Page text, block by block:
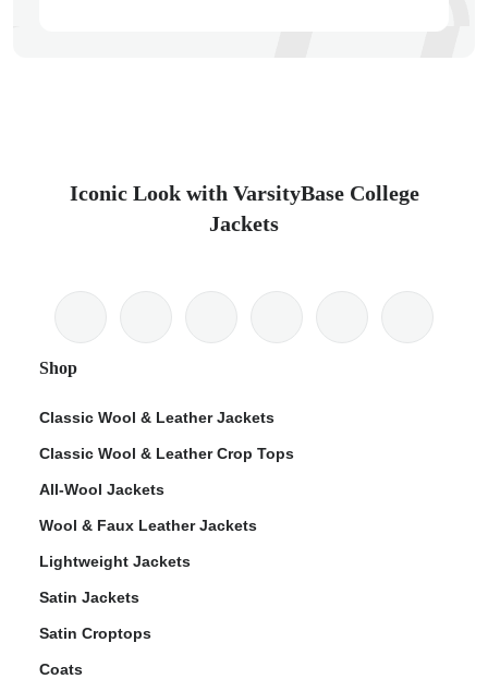
Iconic Look with VarsityBase College
Jackets
Shop
Classic Wool & Leather Jackets
Classic Wool & Leather Crop Tops
All-Wool Jackets
Wool & Faux Leather Jackets
Lightweight Jackets
Satin Jackets
Satin Croptops
Coats